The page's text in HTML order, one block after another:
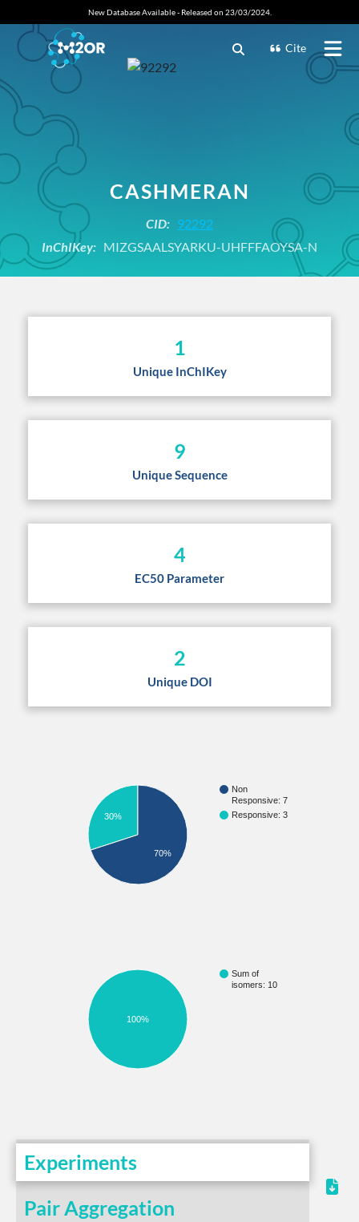
New Database Available - Released on 23/03/2024.
Cite
CASHMERAN
CID: 92292
InChIKey: MIZGSAALSYARKU-UHFFFAOYSA-N
1
Unique InChIKey
9
Unique Sequence
4
EC50 Parameter
2
Unique DOI
Non
Responsive: 7
Responsive: 3
30%
70%
Sum of
isomers: 10
100%
Experiments
Pair Aggregation